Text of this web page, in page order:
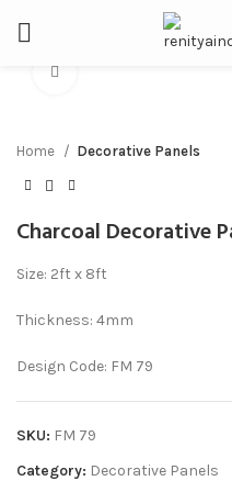
Home Decorative Panels
Charcoal Decorative
Size: 2ft x 8ft
Thickness: 4mm
Design Code: FM 79
SKU: FM 79
Category: Decorative Panels